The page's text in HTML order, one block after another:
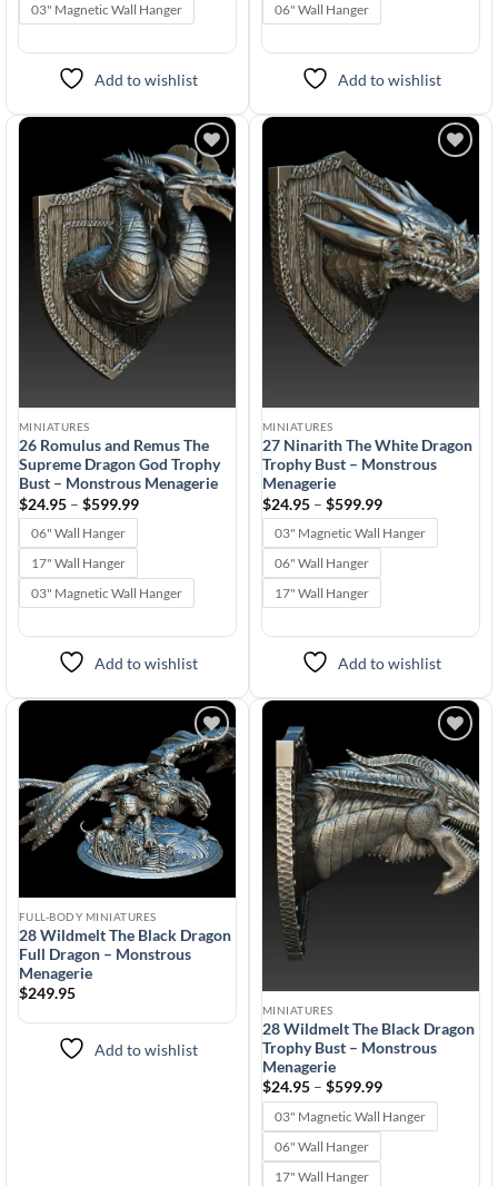
03" Magnetic Wall Hanger
Add to wishlist
06" Wall Hanger
Add to wishlist
Add to
wishlist
MINIATURES
26 Romulus and Remus The
Supreme Dragon God Trophy
Bust – Monstrous Menagerie
$24.95 – $599.99Price
range:
through
06" Wall Hanger
17" Wall Hanger
03" Magnetic Wall Hanger
Add to wishlist
wishlist
MINIATURES
27 Ninarith The White Dragon
Trophy Bust – Monstrous
Menagerie
$24.95 – $599.99Price
range:
$24.95
through
03" Magnetic Wall Hanger
06" Wall Hanger
17" Wall Hanger
Add to wishlist
Add to
wishlist
FULL-BODY MINIATURES
28 Wildmelt The Black Dragon
Full Dragon – Monstrous
Menagerie
$249.95
Add to wishlist
Add to
wishlist
MINIATURES
28 Wildmelt The Black Dragon
Trophy Bust – Monstrous
Menagerie
$24.95 – $599.99Price
range:
$24.95
through
03" Magnetic Wall Hanger
06" Wall Hanger
17" Wall Hanger